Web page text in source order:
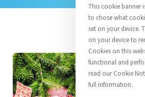
Suggestions:Directors InitiativesCentre
About CatherineMercy
Opening Doors
This cookie banner
to chose what
set on your device.
on your device to
Cookies on this
functional and
read our Cookie
full information.